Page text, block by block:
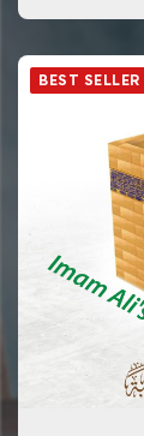
BEST SELLER